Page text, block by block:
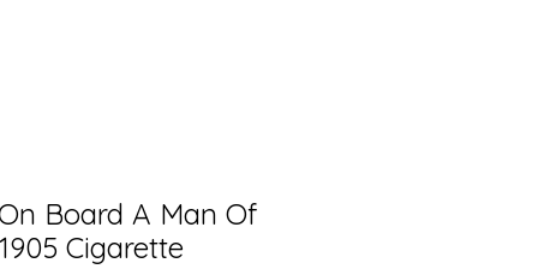
Board A Man Of
Cigarette